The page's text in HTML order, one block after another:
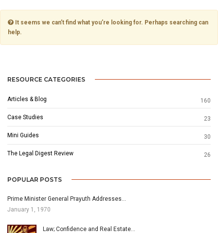
It seems we can’t find what you’re looking for. Perhaps searching can
help.
RESOURCE CATEGORIES
Articles & Blog 160
Case Studies 23
Mini Guides 30
The Legal Digest Review 26
POPULAR POSTS
Prime Minister General Prayuth Addresses…
January 1, 1970
Law; Confidence and Real Estate…